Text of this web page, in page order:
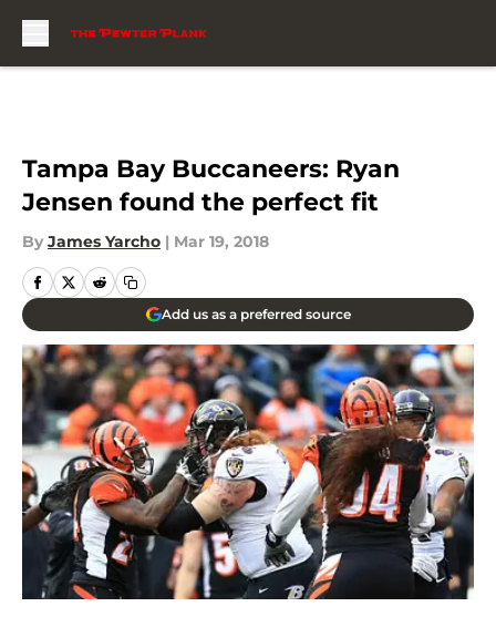
Tampa Bay Buccaneers: Ryan
Jensen found the perfect fit
By James Yarcho | Mar 19, 2018
Add us as a preferred source